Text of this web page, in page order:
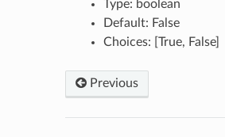
Type: boolean
Default: False
Choices: [True, False]
Previous